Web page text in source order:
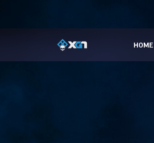
HOME